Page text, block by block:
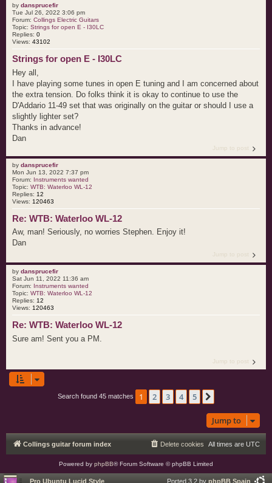
by dansprucefir
Tue Jul 26, 2022 3:06 pm
Forum: Collings Electric Guitars
Topic: Strings for open E - I30LC
Replies: 0
Views: 43102
Strings for open E - I30LC
Hey all,
I have playing some tunes in open E tuning and I am concerned about
the extra tension. Do folks think it is okay to continue to use the
D'Addario 11-49 set that was originally on the guitar or should I use a
slightly lighter set?
Thanks in advance!
Dan
Jump to post
by dansprucefir
Mon Jun 13, 2022 7:37 pm
Forum: Instruments wanted
Topic: WTB: Waterloo WL-12
Replies: 12
Views: 120463
Re: WTB: Waterloo WL-12
Aw, man! Seriously, no worries Stephen. Enjoy it!
Dan
Jump to post
by dansprucefir
Sat Jun 11, 2022 11:36 am
Forum: Instruments wanted
Topic: WTB: Waterloo WL-12
Replies: 12
Views: 120463
Re: WTB: Waterloo WL-12
Sure am! Sent you a PM.
Jump to post
Search found 45 matches 1 2 3 4 5
Jump to
Collings guitar forum index All times are UTC
Delete cookies
Powered by phpBB® Forum Software © phpBB Limited
Pro Ubuntu Lucid Style Ported 3.2 by phpBB Spain